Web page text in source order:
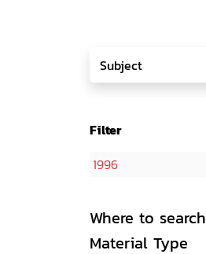
Filter
1996
Where to search
Material Type